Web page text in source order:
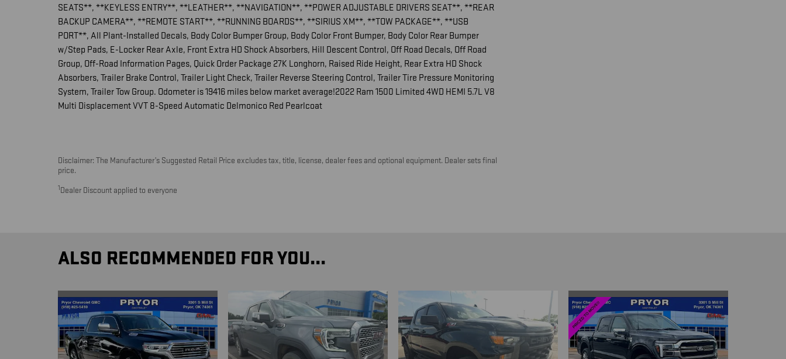
SEATS**, **KEYLESS ENTRY**, **LEATHER**, **NAVIGATION**, **POWER ADJUSTABLE DRIVERS SEAT**, **REAR
BACKUP CAMERA**, **REMOTE START**, **RUNNING BOARDS**, **SIRIUS XM**, **TOW PACKAGE**, **USB
PORT**, All Plant-Installed Decals, Body Color Bumper Group, Body Color Front Bumper, Body Color Rear Bumper
w/Step Pads, E-Locker Rear Axle, Front Extra HD Shock Absorbers, Hill Descent Control, Off Road Decals, Off Road
Group, Off-Road Information Pages, Quick Order Package 27K Longhorn, Raised Ride Height, Rear Extra HD Shock
Absorbers, Trailer Brake Control, Trailer Light Check, Trailer Reverse Steering Control, Trailer Tire Pressure Monitoring
System, Trailer Tow Group. Odometer is 19416 miles below market average!2022 Ram 1500 Limited 4WD HEMI 5.7L V8
Multi Displacement VVT 8-Speed Automatic Delmonico Red Pearlcoat
Disclaimer: The Manufacturer’s Suggested Retail Price excludes tax, title, license, dealer fees and optional equipment. Dealer sets final
price.
1 Dealer Discount applied to everyone
ALSO RECOMMENDED FOR YOU...